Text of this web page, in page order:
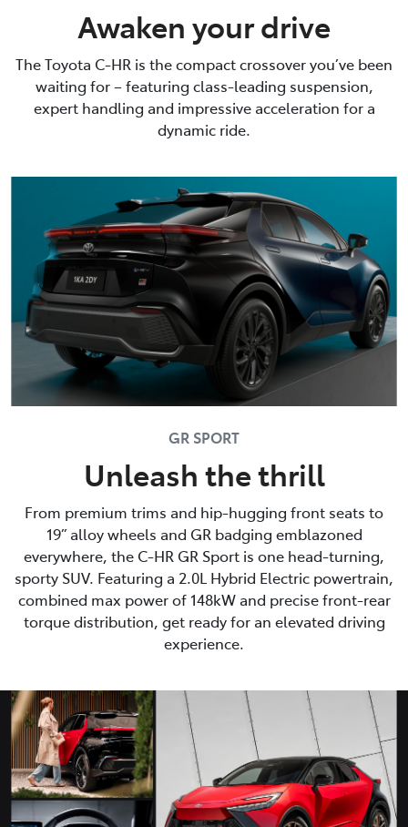
Awaken your drive
The Toyota C-HR is the compact crossover you’ve been
waiting for – featuring class-leading suspension,
expert handling and impressive acceleration for a
dynamic ride.
GR SPORT
Unleash the thrill
From premium trims and hip-hugging front seats to
19” alloy wheels and GR badging emblazoned
everywhere, the C-HR GR Sport is one head-turning,
sporty SUV. Featuring a 2.0L Hybrid Electric powertrain,
combined max power of 148kW and precise front-rear
torque distribution, get ready for an elevated driving
experience.